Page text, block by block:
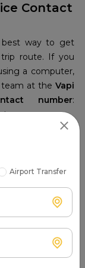
Contact
best way to get
route. If you
a computer,
team at the Vapi
number
tour.
Airport Transfer